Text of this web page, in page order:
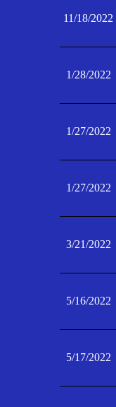
11/18/2022
1/28/2022
1/27/2022
1/27/2022
3/21/2022
5/16/2022
5/17/2022